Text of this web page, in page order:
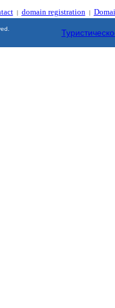
| domain registration |